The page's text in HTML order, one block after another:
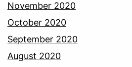
November 2020
October 2020
September 2020
August 2020